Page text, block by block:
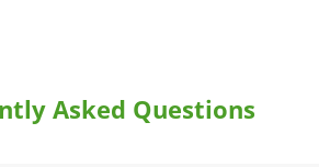
Asked Questions